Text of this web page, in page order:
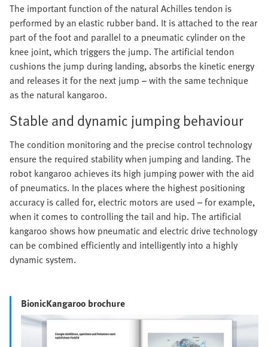
The important function of the natural Achilles tendon is
performed by an elastic rubber band. It is attached to the rear
part of the foot and parallel to a pneumatic cylinder on the
knee joint, which triggers the jump. The artificial tendon
cushions the jump during landing, absorbs the kinetic energy
and releases it for the next jump – with the same technique
as the natural kangaroo.
Stable and dynamic jumping behaviour
The condition monitoring and the precise control technology
ensure the required stability when jumping and landing. The
robot kangaroo achieves its high jumping power with the aid
of pneumatics. In the places where the highest positioning
accuracy is called for, electric motors are used – for example,
when it comes to controlling the tail and hip. The artificial
kangaroo shows how pneumatic and electric drive technology
can be combined efficiently and intelligently into a highly
dynamic system.
BionicKangaroo brochure